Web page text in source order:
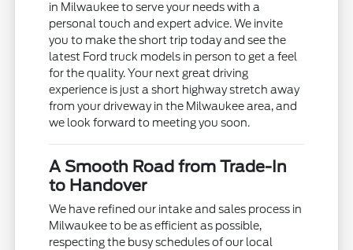
in Milwaukee to serve your needs with a
personal touch and expert advice. We invite
you to make the short trip today and see the
latest Ford truck models in person to get a feel
for the quality. Your next great driving
experience is just a short highway stretch away
from your driveway in the Milwaukee area, and
we look forward to meeting you soon.
A Smooth Road from Trade-In
to Handover
We have refined our intake and sales process in
Milwaukee to be as efficient as possible,
respecting the busy schedules of our local